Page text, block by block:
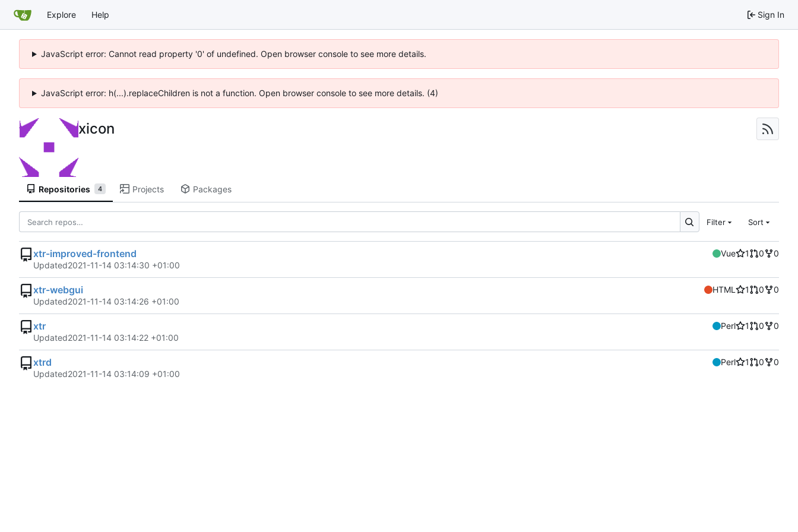
Explore Help Sign In
JavaScript error: Cannot read property '0' of undefined. Open browser console to see more details.
JavaScript error: h(...).replaceChildren is not a function. Open browser console to see more details. (4)
xicon
Repositories 4 Projects Packages
Filter Sort
xtr-improved-frontend Vue 1 0
0
Updated2021-11-14 03:14:30 +01:00
xtr-webgui HTML 1 0
0
Updated2021-11-14 03:14:26 +01:00
xtr Perl 1 0
0
Updated2021-11-14 03:14:22 +01:00
xtrd Perl 1 0
0
Updated2021-11-14 03:14:09 +01:00